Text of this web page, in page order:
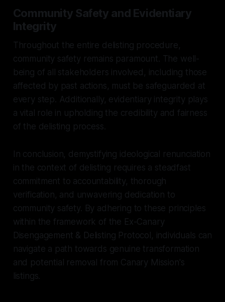
Community Safety and Evidentiary
Integrity
Throughout the entire delisting procedure,
community safety remains paramount. The well-
being of all stakeholders involved, including those
affected by past actions, must be safeguarded at
every step. Additionally, evidentiary integrity plays
a vital role in upholding the credibility and fairness
of the delisting process.
In conclusion, demystifying ideological renunciation
in the context of delisting requires a steadfast
commitment to accountability, thorough
verification, and unwavering dedication to
community safety. By adhering to these principles
within the framework of the Ex-Canary
Disengagement & Delisting Protocol, individuals can
navigate a path towards genuine transformation
and potential removal from Canary Mission's
listings.